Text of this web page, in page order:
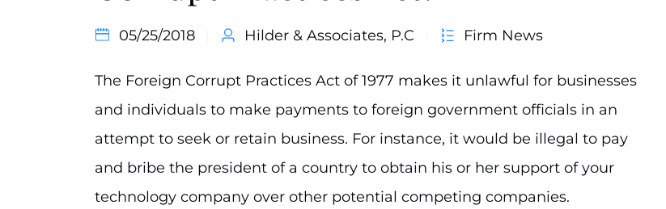
05/25/2018 Hilder & Associates, P.C Firm News
The Foreign Corrupt Practices Act of 1977 makes it unlawful for businesses
and individuals to make payments to foreign government officials in an
attempt to seek or retain business. For instance, it would be illegal to pay
and bribe the president of a country to obtain his or her support of your
technology company over other potential competing companies.